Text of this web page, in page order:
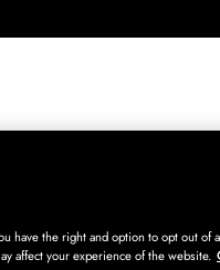
Kurateret
have the right and option to opt out of
affect your experience of the website.